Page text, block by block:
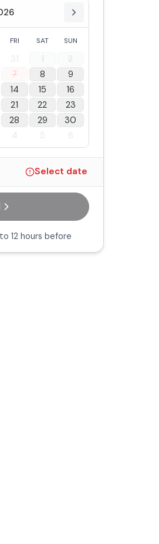
FRI SAT SUN
31 1
2
7 8
9
14 15
16
21 22
23
28 29
30
4 5 6
Select date
12 hours before